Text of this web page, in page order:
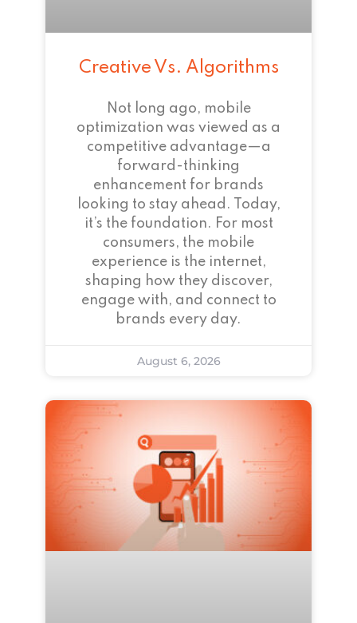
Creative Vs. Algorithms
Not long ago, mobile
optimization was viewed as a
competitive advantage—a
forward-thinking
enhancement for brands
looking to stay ahead. Today,
it’s the foundation. For most
consumers, the mobile
experience is the internet,
shaping how they discover,
engage with, and connect to
brands every day.
August 6, 2026